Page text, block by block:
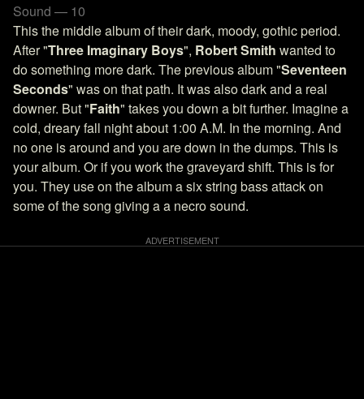
Sound — 10
This the middle album of their dark, moody, gothic period.
After "Three Imaginary Boys", Robert Smith wanted to
do something more dark. The previous album "Seventeen
Seconds" was on that path. It was also dark and a real
downer. But "Faith" takes you down a bit further. Imagine a
cold, dreary fall night about 1:00 A.M. In the morning. And
no one is around and you are down in the dumps. This is
your album. Or if you work the graveyard shift. This is for
you. They use on the album a six string bass attack on
some of the song giving a a necro sound.